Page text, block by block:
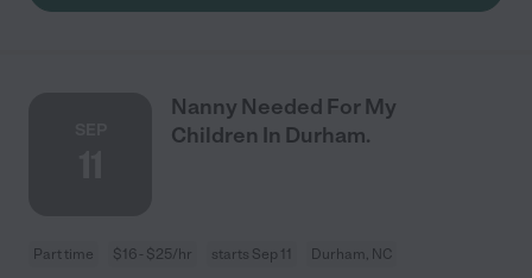
Nanny Needed For My
Children In Durham.
Part time $16 - $25/hr starts Sep 11 Durham, NC